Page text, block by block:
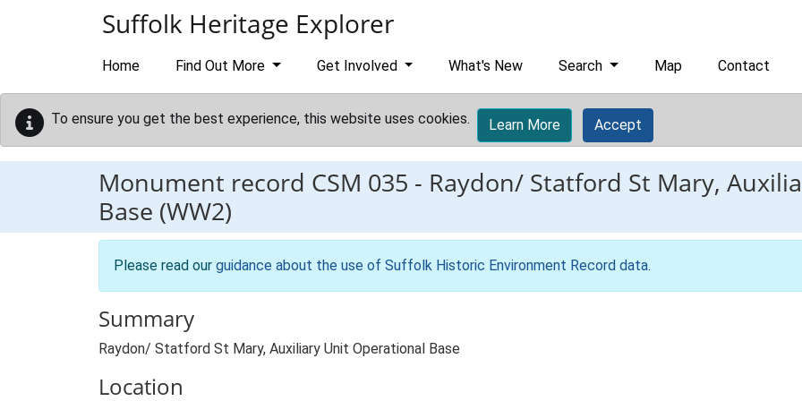
Suffolk Heritage Explorer
Home Find Out More Get Involved What's New Search Map Contact
To ensure you get the best experience, this website uses cookies. Learn More Accept
Monument record CSM 035 - Raydon/ Statford St Mary,
Base (WW2)
Please read our guidance about the use of Suffolk Historic Environment Record data.
Summary
Raydon/ Statford St Mary, Auxiliary Unit Operational Base
Location